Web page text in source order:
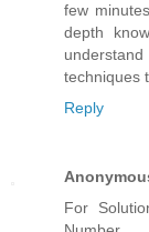
few
depth
techniques
Reply
For